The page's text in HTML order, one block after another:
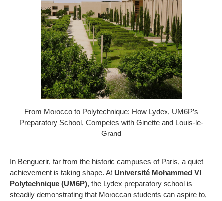
From Morocco to Polytechnique: How Lydex, UM6P’s
Preparatory School, Competes with Ginette and Louis-le-
Grand
In Benguerir, far from the historic campuses of Paris, a quiet
achievement is taking shape. At Université Mohammed VI
Polytechnique (UM6P), the Lydex preparatory school is
steadily demonstrating that Moroccan students can aspire to,